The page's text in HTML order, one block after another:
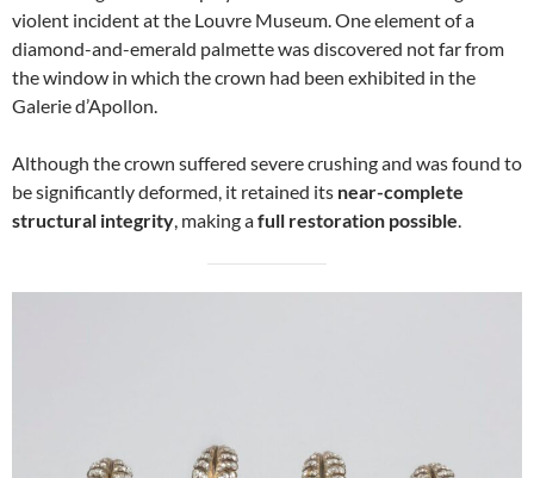
violent incident at the Louvre Museum. One element of a
diamond-and-emerald palmette was discovered not far from
the window in which the crown had been exhibited in the
Galerie d’Apollon.
Although the crown suffered severe crushing and was found to
be significantly deformed, it retained its near-complete
structural integrity, making afull restoration possible.